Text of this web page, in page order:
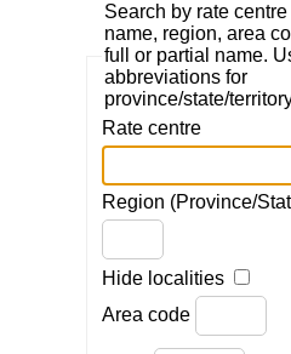
Search by rate
name, region, area
full or partial name.
abbreviations for
province/state/
Rate centre
Region (Province/
Hide localities
Area code